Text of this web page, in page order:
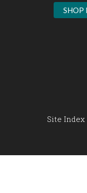
SHOP
Site Index